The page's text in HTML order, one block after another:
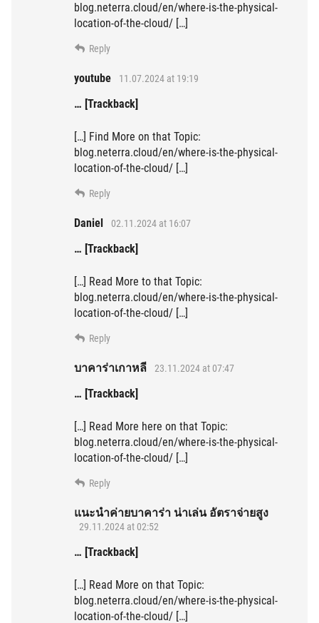
blog.neterra.cloud/en/where-is-the-physical-
location-of-the-cloud/ […]
Reply
youtube 11.07.2024 at 19:19
… [Trackback]
[…] Find More on that Topic:
blog.neterra.cloud/en/where-is-the-physical-
location-of-the-cloud/ […]
Reply
Daniel 02.11.2024 at 16:07
… [Trackback]
[…] Read More to that Topic:
blog.neterra.cloud/en/where-is-the-physical-
location-of-the-cloud/ […]
Reply
บาคาร่าเกาหลี 23.11.2024 at 07:47
… [Trackback]
[…] Read More here on that Topic:
blog.neterra.cloud/en/where-is-the-physical-
location-of-the-cloud/ […]
Reply
แนะนำค่ายบาคาร่า น่าเล่น อัตราจ่ายสูง
29.11.2024 at 02:52
… [Trackback]
[…] Read More on that Topic:
blog.neterra.cloud/en/where-is-the-physical-
location-of-the-cloud/ […]